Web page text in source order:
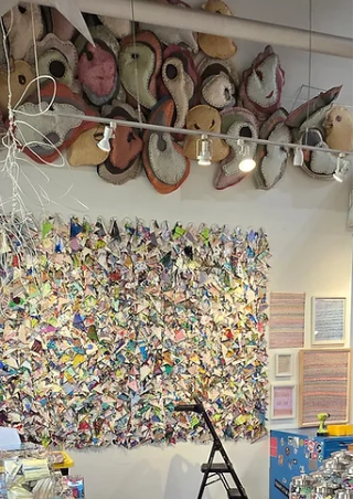
Perceive Me Keeps
Growing
"Perceive Me" isn't slowing down – it's
expanding. After The Other Art Fair in 2024
reminded me why this work matters, I
realized this project has become bigger
just my own artistic practice. It's become
infrastructure. A movement. A way for artists
and participants to experience what it
to be truly seen without judgment. And now
we're heading to the Startup Art Fair,
February 28-March 1st, 2026 . We'll have
spaces: one showing new collaborative
work, and anoth